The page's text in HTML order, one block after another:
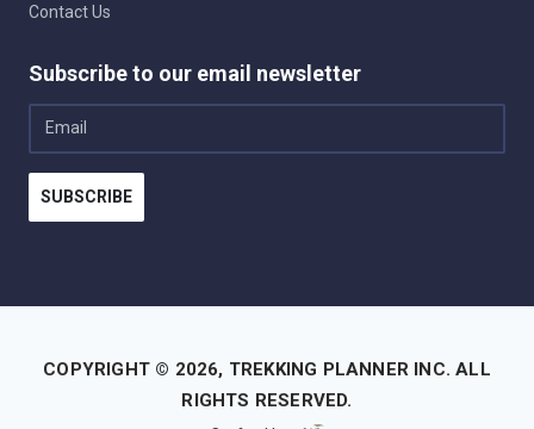
Contact Us
Subscribe to our email newsletter
Email
SUBSCRIBE
COPYRIGHT © 2026, TREKKING PLANNER INC. ALL
RIGHTS RESERVED.